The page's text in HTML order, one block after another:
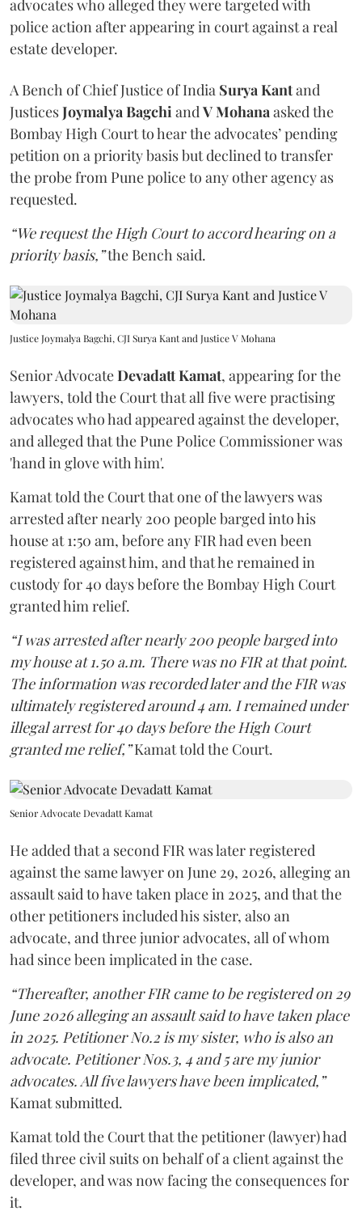
advocates who alleged they were targeted with
police action after appearing in court against a real
estate developer.
A Bench of Chief Justice of India Surya Kantand
JusticesJoymalya BagchiandV Mohanaasked the
Bombay High Court to hear the advocates’ pending
petition on a priority basis but declined to transfer
the probe from Pune police to any other agency as
requested.
“We request the High Court to accord hearing on a
priority basis,”the Bench said.
Justice Joymalya Bagchi, CJI Surya Kant and Justice V Mohana
Senior AdvocateDevadatt Kamat, appearing for the
lawyers, told the Court that all five were practising
advocates who had appeared against the developer,
and alleged that the Pune Police Commissioner was
'hand in glove with him'.
Kamat told the Court that one of the lawyers was
arrested after nearly 200 people barged into his
house at 1:50 am, before any FIR had even been
registered against him, and that he remained in
custody for 40 days before the Bombay High Court
granted him relief.
“I was arrested after nearly 200 people barged into
my house at 1.50 a.m. There was no FIR at that point.
The information was recorded later and the FIR was
ultimately registered around 4 am. I remained under
illegal arrest for 40 days before the High Court
granted me relief,”Kamat told the Court.
Senior Advocate Devadatt Kamat
He added that a second FIR was later registered
against the same lawyer on June 29, 2026, alleging an
assault said to have taken place in 2025, and that the
other petitioners included his sister, also an
advocate, and three junior advocates, all of whom
had since been implicated in the case.
“Thereafter, another FIR came to be registered on 29
June 2026 alleging an assault said to have taken place
in 2025. Petitioner No.2 is my sister, who is also an
advocate. Petitioner Nos.3, 4 and 5 are my junior
advocates. All five lawyers have been implicated,”
Kamat submitted.
Kamat told the Court that the petitioner (lawyer) had
filed three civil suits on behalf of a client against the
developer, and was now facing the consequences for
it.